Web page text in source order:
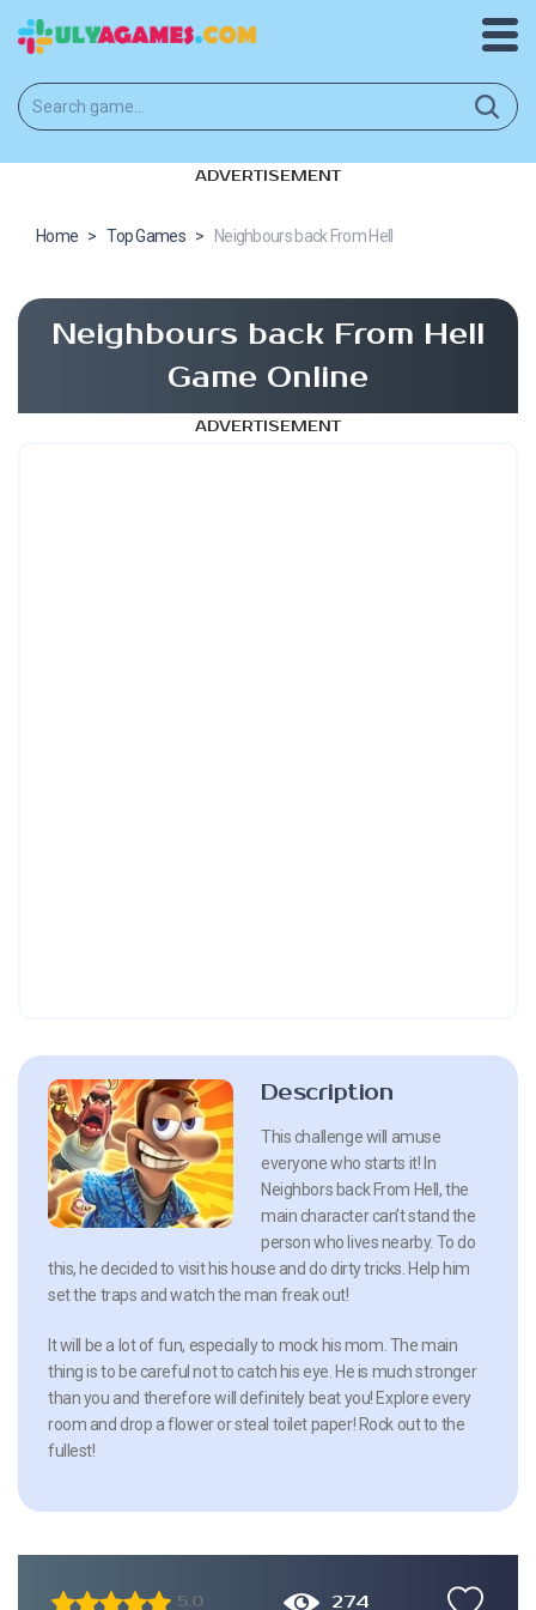
ADVERTISEMENT
Home > Top Games > Neighbours back From Hell
Neighbours back From Hell
Game Online
ADVERTISEMENT
Description
This challenge will amuse
everyone who starts it! In
Neighbors back From Hell, the
main character can’t stand the
person who lives nearby. To do
this, he decided to visit his house and do dirty tricks. Help him
set the traps and watch the man freak out!
It will be a lot of fun, especially to mock his mom. The main
thing is to be careful not to catch his eye. He is much stronger
than you and therefore will definitely beat you! Explore every
room and drop a flower or steal toilet paper! Rock out to the
fullest!
5.0 274